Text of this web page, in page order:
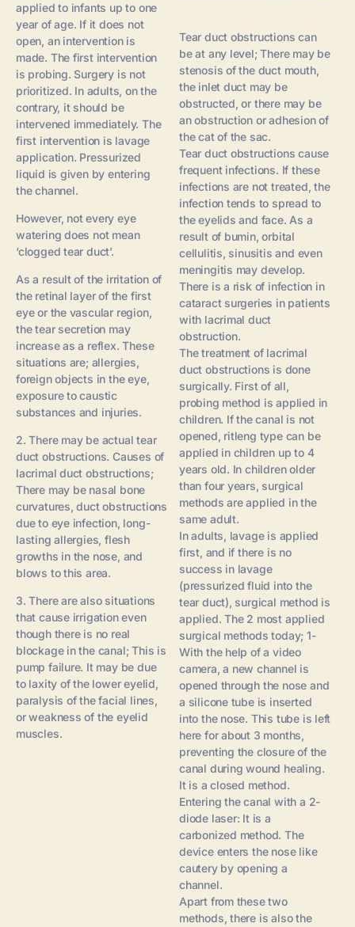
applied to infants up to one
year of age. If it does not
open, an intervention is
made. The first intervention
is probing. Surgery is not
prioritized. In adults, on the
contrary, it should be
intervened immediately. The
first intervention is lavage
application. Pressurized
liquid is given by entering
the channel.
However, not every eye
watering does not mean
‘clogged tear duct’.
As a result of the irritation of
the retinal layer of the first
eye or the vascular region,
the tear secretion may
increase as a reflex. These
situations are; allergies,
foreign objects in the eye,
exposure to caustic
substances and injuries.
2. There may be actual tear
duct obstructions. Causes of
lacrimal duct obstructions;
There may be nasal bone
curvatures, duct obstructions
due to eye infection, long-
lasting allergies, flesh
growths in the nose, and
blows to this area.
3. There are also situations
that cause irrigation even
though there is no real
blockage in the canal; This is
pump failure. It may be due
to laxity of the lower eyelid,
paralysis of the facial lines,
or weakness of the eyelid
muscles.
Tear duct obstructions can
be at any level; There may be
stenosis of the duct mouth,
the inlet duct may be
obstructed, or there may be
an obstruction or adhesion of
the cat of the sac.
Tear duct obstructions cause
frequent infections. If these
infections are not treated, the
infection tends to spread to
the eyelids and face. As a
result of bumin, orbital
cellulitis, sinusitis and even
meningitis may develop.
There is a risk of infection in
cataract surgeries in patients
with lacrimal duct
obstruction.
The treatment of lacrimal
duct obstructions is done
surgically. First of all,
probing method is applied in
children. If the canal is not
opened, ritleng type can be
applied in children up to 4
years old. In children older
than four years, surgical
methods are applied in the
same adult.
In adults, lavage is applied
first, and if there is no
success in lavage
(pressurized fluid into the
tear duct), surgical method is
applied. The 2 most applied
surgical methods today; 1-
With the help of a video
camera, a new channel is
opened through the nose and
a silicone tube is inserted
into the nose. This tube is left
here for about 3 months,
preventing the closure of the
canal during wound healing.
It is a closed method.
Entering the canal with a 2-
diode laser: It is a
carbonized method. The
device enters the nose like
cautery by opening a
channel.
Apart from these two
methods, there is also the